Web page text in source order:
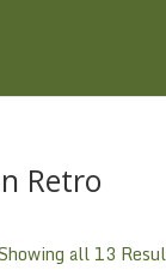
Retro
all 13